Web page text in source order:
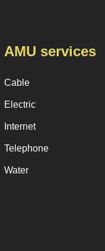
AMU services
Cable
Electric
Internet
Telephone
Water